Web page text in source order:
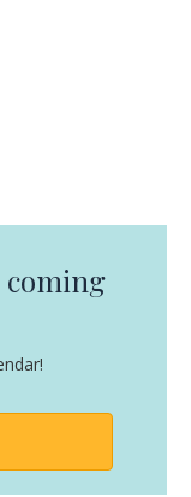
coming